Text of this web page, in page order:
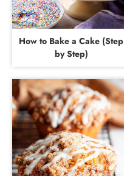
How to Bake a Cake (Step
by Step)